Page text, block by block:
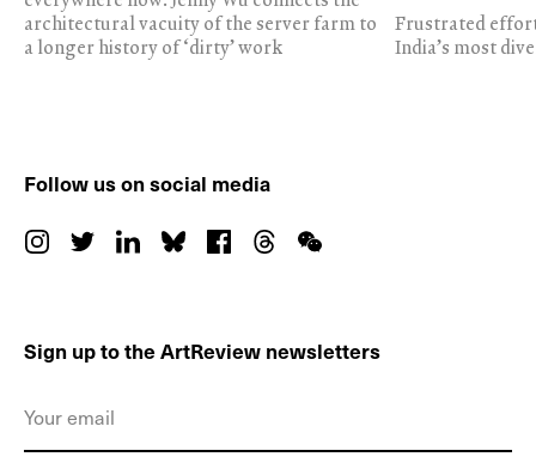
architectural vacuity of the server farm to
a longer history of ‘dirty’ work
Frustrated
India’s most
Follow us on social media
Sign up to the ArtReview newsletters